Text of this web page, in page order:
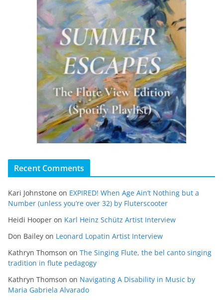
Recent Comments
Kari Johnstone on EXPIRED! When Age Ain’t Nothing but a
Number (unless you’re over 32) by Fluterscooter
Heidi Hooper on Karl Heinz Schütz Artist Interview
Don Bailey on Leonard Lopatin Artist Interview
Kathryn Thomson on The Singing Flute, the bel canto singing
tradition in flute pedagogy
Kathryn Thomson on Navigating A Disability in Music by
Maria Gabriela Alvarado